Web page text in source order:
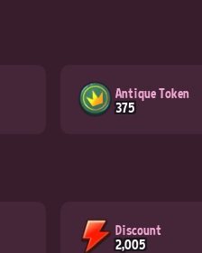
Antique Token
375
Discount
2,005